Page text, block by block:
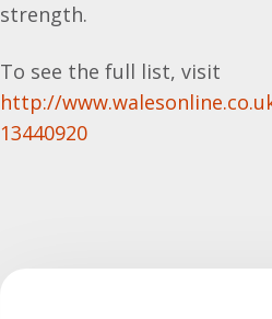
strength.
To see the full list, visit
http://
13440920